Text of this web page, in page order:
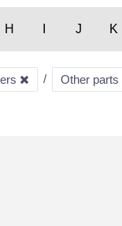
H J K
Other parts